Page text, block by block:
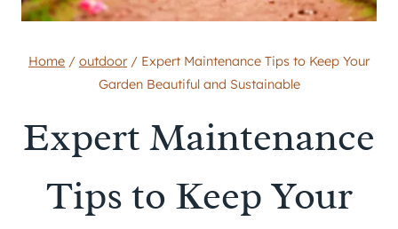
Home / outdoor / Expert Maintenance Tips to Keep Your
Garden Beautiful and Sustainable
Expert Maintenance
Tips to Keep Your